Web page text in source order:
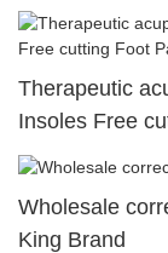
Therapeutic
Insoles Free
Wholesale
King Brand